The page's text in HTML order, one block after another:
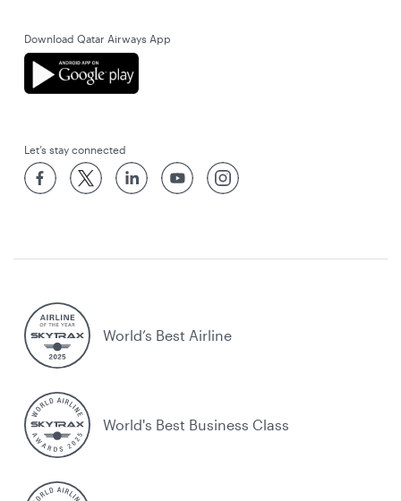
Download Qatar Airways App
Let’s stay connected
World’s Best Airline
World's Best Business Class